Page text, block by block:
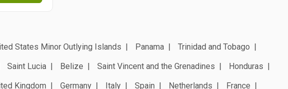
States Minor Outlying Islands Panama
Trinidad and Tobago
Saint Lucia Belize Saint Vincent and the Grenadines
Honduras
Kingdom Germany Italy Spain Netherlands France